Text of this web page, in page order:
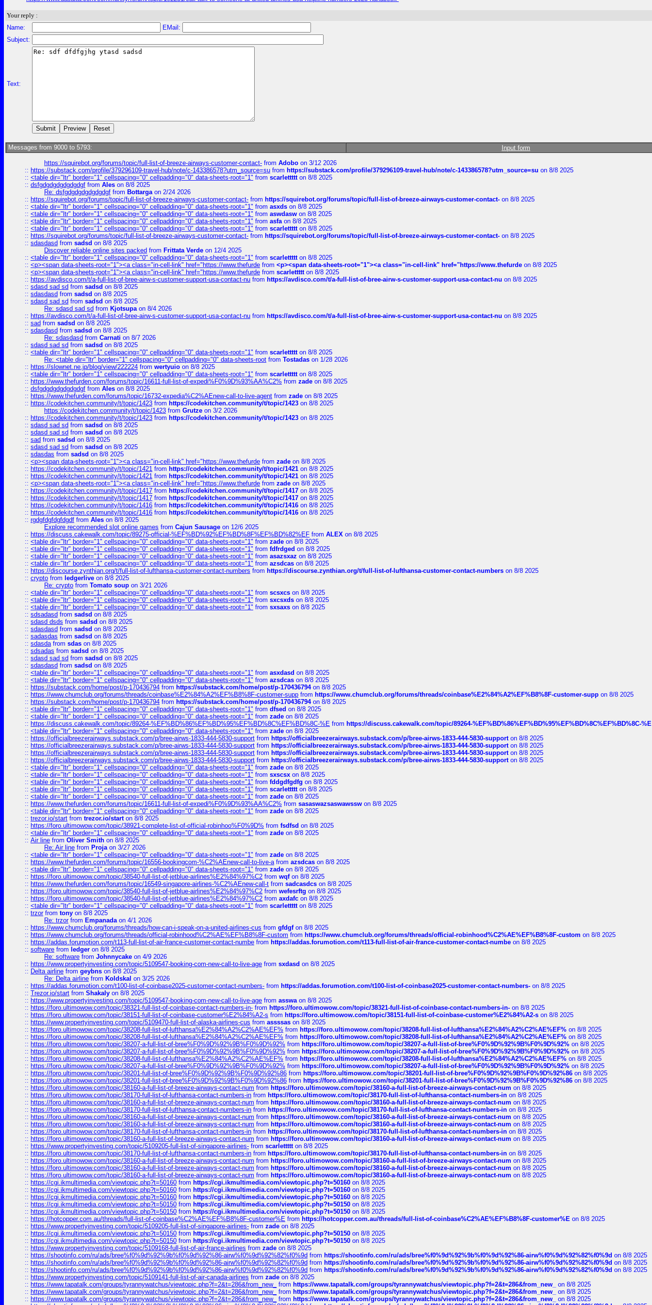
Your reply :
Name:
EMail:
Subject:
Text:
Messages from 9000 to 5793: Input form
https://squirebot.org/forums/topic/full-list-of-breeze-airways-customer-contact- from Adobo on 3/12 2026
:: https://substack.com/profile/379296109-travel-hub/note/c-143386578?utm_source=su from https://substack.com/profile/379296109-travel-hub/note/c-143386578?utm_source=su on 8/8 2025
:: <table dir="ltr" border="1" cellspacing="0" cellpadding="0" data-sheets-root="1" from scarlettttton 8/8 2025
:: dsfgdgdgdgdgdgdgf from Ales on 8/8 2025
Re: dsfgdgdgdgdgdgdgf from Bottargaon 2/24 2026
:: https://squirebot.org/forums/topic/full-list-of-breeze-airways-customer-contact- from https://squirebot.org/forums/topic/full-list-of-breeze-airways-customer-contact- on 8/8 2025
:: <table dir="ltr" border="1" cellspacing="0" cellpadding="0" data-sheets-root="1" from asxds on 8/8 2025
:: <table dir="ltr" border="1" cellspacing="0" cellpadding="0" data-sheets-root="1" from aswdasw on 8/8 2025
:: <table dir="ltr" border="1" cellspacing="0" cellpadding="0" data-sheets-root="1" from asfaon 8/8 2025
:: <table dir="ltr" border="1" cellspacing="0" cellpadding="0" data-sheets-root="1" from scarlettttton 8/8 2025
:: https://squirebot.org/forums/topic/full-list-of-breeze-airways-customer-contact- from https://squirebot.org/forums/topic/full-list-of-breeze-airways-customer-contact- on 8/8 2025
:: sdasdasd from sadsd on 8/8 2025
Discover reliable online sites packed from Frittata Verde on 12/4 2025
:: <table dir="ltr" border="1" cellspacing="0" cellpadding="0" data-sheets-root="1" from scarlettttton 8/8 2025
:: <p><span data-sheets-root="1"><a class="in-cell-link" href="https://www.thefurde from <p><span data-sheets-root="1"><a class="in-cell-link" href="https://www.thefurde on 8/8 2025
:: <p><span data-sheets-root="1"><a class="in-cell-link" href="https://www.thefurde from scarlettttton 8/8 2025
:: https://avdisco.com/t/a-full-list-of-bree-airw-s-customer-support-usa-contact-nu from https://avdisco.com/t/a-full-list-of-bree-airw-s-customer-support-usa-contact-nu on 8/8 2025
:: sdasd sad sd from sadsd on 8/8 2025
:: sdasdasd from sadsd on 8/8 2025
:: sdasd sad sd from sadsd on 8/8 2025
Re: sdasd sad sd from Kjotsupaon 8/4 2026
:: https://avdisco.com/t/a-full-list-of-bree-airw-s-customer-support-usa-contact-nu from https://avdisco.com/t/a-full-list-of-bree-airw-s-customer-support-usa-contact-nu on 8/8 2025
:: sad from sadsd on 8/8 2025
:: sdasdasd from sadsd on 8/8 2025
Re: sdasdasd from Carnati on 8/7 2026
:: sdasd sad sd from sadsd on 8/8 2025
:: <table dir="ltr" border="1" cellspacing="0" cellpadding="0" data-sheets-root="1" from scarlettttton 8/8 2025
Re: <table dir="ltr" border="1" cellspacing="0" cellpadding="0" data-sheets-root from Tostadas on 1/28 2026
:: https://slownet.ne.jp/blog/view/222224 from wertyuio on 8/8 2025
:: <table dir="ltr" border="1" cellspacing="0" cellpadding="0" data-sheets-root="1" from scarlettttton 8/8 2025
:: https://www.thefurden.com/forums/topic/16611-full-list-of-expedi%F0%9D%93%AA%C2% from zade on 8/8 2025
:: dsfgdgdgdgdgdgdgf from Ales on 8/8 2025
:: https://www.thefurden.com/forums/topic/16732-expedia%C2%AEnew-call-to-live-agent from zade on 8/8 2025
:: https://codekitchen.community/t/topic/1423 from https://codekitchen.community/t/topic/1423 on 8/8 2025
https://codekitchen.community/t/topic/1423 from Grutze on 3/2 2026
:: https://codekitchen.community/t/topic/1423 from https://codekitchen.community/t/topic/1423 on 8/8 2025
:: sdasd sad sd from sadsd on 8/8 2025
:: sdasd sad sd from sadsd on 8/8 2025
:: sad from sadsd on 8/8 2025
:: sdasd sad sd from sadsd on 8/8 2025
:: sdasdas from sadsd on 8/8 2025
:: <p><span data-sheets-root="1"><a class="in-cell-link" href="https://www.thefurde from zade on 8/8 2025
:: https://codekitchen.community/t/topic/1421 from https://codekitchen.community/t/topic/1421 on 8/8 2025
:: https://codekitchen.community/t/topic/1421 from https://codekitchen.community/t/topic/1421 on 8/8 2025
:: <p><span data-sheets-root="1"><a class="in-cell-link" href="https://www.thefurde from zade on 8/8 2025
:: https://codekitchen.community/t/topic/1417 from https://codekitchen.community/t/topic/1417 on 8/8 2025
:: https://codekitchen.community/t/topic/1417 from https://codekitchen.community/t/topic/1417 on 8/8 2025
:: https://codekitchen.community/t/topic/1416 from https://codekitchen.community/t/topic/1416 on 8/8 2025
:: https://codekitchen.community/t/topic/1416 from https://codekitchen.community/t/topic/1416 on 8/8 2025
:: rgdgfdgfdgfdgdf from Ales on 8/8 2025
Explore recommended slot online games from Cajun Sausage on 12/6 2025
:: https://discuss.cakewalk.com/topic/89275-official-%EF%BD%92%EF%BD%8F%EF%BD%82%EF from ALEX on 8/8 2025
:: <table dir="ltr" border="1" cellspacing="0" cellpadding="0" data-sheets-root="1" from zade on 8/8 2025
:: <table dir="ltr" border="1" cellspacing="0" cellpadding="0" data-sheets-root="1" from fdfrdged on 8/8 2025
:: <table dir="ltr" border="1" cellspacing="0" cellpadding="0" data-sheets-root="1" from asazsxaz on 8/8 2025
:: <table dir="ltr" border="1" cellspacing="0" cellpadding="0" data-sheets-root="1" from azsdcas on 8/8 2025
:: https://discourse.zynthian.org/t/full-list-of-lufthansa-customer-contact-numbers from https://discourse.zynthian.org/t/full-list-of-lufthansa-customer-contact-numbers on 8/8 2025
:: crypto from ledgerlive on 8/8 2025
Re: crypto from Tomato soup on 3/21 2026
:: <table dir="ltr" border="1" cellspacing="0" cellpadding="0" data-sheets-root="1" from scsxcs on 8/8 2025
:: <table dir="ltr" border="1" cellspacing="0" cellpadding="0" data-sheets-root="1" from sxcsxds on 8/8 2025
:: <table dir="ltr" border="1" cellspacing="0" cellpadding="0" data-sheets-root="1" from sxsaxs on 8/8 2025
:: sdsadasd from sadsd on 8/8 2025
:: sdasd dsds from sadsd on 8/8 2025
:: sdasdasd from sadsd on 8/8 2025
:: sadasdas from sadsd on 8/8 2025
:: sdasdafrom sdas on 8/8 2025
:: sdsadas from sadsd on 8/8 2025
:: sdasd sad sd from sadsd on 8/8 2025
:: sdasdasd from sadsd on 8/8 2025
:: <table dir="ltr" border="1" cellspacing="0" cellpadding="0" data-sheets-root="1" from asxdasd on 8/8 2025
:: <table dir="ltr" border="1" cellspacing="0" cellpadding="0" data-sheets-root="1" from azsdcas on 8/8 2025
:: https://substack.com/home/post/p-170436794 from https://substack.com/home/post/p-170436794on 8/8 2025
:: https://www.chumclub.org/forums/threads/coinbase%E2%84%A2%EF%B8%8F-customer-supp from https://www.chumclub.org/forums/threads/coinbase%E2%84%A2%EF%B8%8F-customer-supp on 8/8 2025
:: https://substack.com/home/post/p-170436794 from https://substack.com/home/post/p-170436794on 8/8 2025
:: <table dir="ltr" border="1" cellspacing="0" cellpadding="0" data-sheets-root="1" from dfsed on 8/8 2025
:: <table dir="ltr" border="1" cellspacing="0" cellpadding="0" data-sheets-root="1" from zade on 8/8 2025
:: https://discuss.cakewalk.com/topic/89264-%EF%BD%86%EF%BD%95%EF%BD%8C%EF%BD%8C-%E from https://discuss.cakewalk.com/topic/89264-%EF%BD%86%EF%BD%95%EF%BD%8C%EF%BD%8C-%E
:: <table dir="ltr" border="1" cellspacing="0" cellpadding="0" data-sheets-root="1" from zade on 8/8 2025
:: https://officialbreezerairways.substack.com/p/bree-airws-1833-444-5830-support from https://officialbreezerairways.substack.com/p/bree-airws-1833-444-5830-supporton 8/8 2025
:: https://officialbreezerairways.substack.com/p/bree-airws-1833-444-5830-support from https://officialbreezerairways.substack.com/p/bree-airws-1833-444-5830-supporton 8/8 2025
:: https://officialbreezerairways.substack.com/p/bree-airws-1833-444-5830-support from https://officialbreezerairways.substack.com/p/bree-airws-1833-444-5830-supporton 8/8 2025
:: https://officialbreezerairways.substack.com/p/bree-airws-1833-444-5830-support from https://officialbreezerairways.substack.com/p/bree-airws-1833-444-5830-supporton 8/8 2025
:: <table dir="ltr" border="1" cellspacing="0" cellpadding="0" data-sheets-root="1" from zade on 8/8 2025
:: <table dir="ltr" border="1" cellspacing="0" cellpadding="0" data-sheets-root="1" from sxscsx on 8/8 2025
:: <table dir="ltr" border="1" cellspacing="0" cellpadding="0" data-sheets-root="1" from fddgdfgdfg on 8/8 2025
:: <table dir="ltr" border="1" cellspacing="0" cellpadding="0" data-sheets-root="1" from scarlettttton 8/8 2025
:: <table dir="ltr" border="1" cellspacing="0" cellpadding="0" data-sheets-root="1" from zade on 8/8 2025
:: https://www.thefurden.com/forums/topic/16611-full-list-of-expedi%F0%9D%93%AA%C2% from sasaswazsaswawssw on 8/8 2025
:: <table dir="ltr" border="1" cellspacing="0" cellpadding="0" data-sheets-root="1" from zade on 8/8 2025
:: trezor.io/start from trezor.io/starton 8/8 2025
:: https://foro.ultimowow.com/topic/38921-complete-list-of-official-robinhoo%F0%9D% from fsdfsd on 8/8 2025
:: <table dir="ltr" border="1" cellspacing="0" cellpadding="0" data-sheets-root="1" from zade on 8/8 2025
:: Air line from Oliver Smith on 8/8 2025
Re: Air line from Projaon 3/27 2026
:: <table dir="ltr" border="1" cellspacing="0" cellpadding="0" data-sheets-root="1" from zade on 8/8 2025
:: https://www.thefurden.com/forums/topic/16556-bookingcom-%C2%AEnew-call-to-live-afrom azsdcas on 8/8 2025
:: <table dir="ltr" border="1" cellspacing="0" cellpadding="0" data-sheets-root="1" from zade on 8/8 2025
:: https://foro.ultimowow.com/topic/38540-full-list-of-jetblue-airlines%E2%84%97%C2 from wqfon 8/8 2025
:: https://www.thefurden.com/forums/topic/16549-singapore-airlines-%C2%AEnew-call-t from sadcasdcs on 8/8 2025
:: https://foro.ultimowow.com/topic/38540-full-list-of-jetblue-airlines%E2%84%97%C2 from wefesrftg on 8/8 2025
:: https://foro.ultimowow.com/topic/38540-full-list-of-jetblue-airlines%E2%84%97%C2 from axdafc on 8/8 2025
:: <table dir="ltr" border="1" cellspacing="0" cellpadding="0" data-sheets-root="1" from scarlettttton 8/8 2025
:: trzorfrom tony on 8/8 2025
Re: trzorfrom Empanadaon 4/1 2026
:: https://www.chumclub.org/forums/threads/how-can-i-speak-on-a-united-airlines-cus from gfdgfon 8/8 2025
:: https://www.chumclub.org/forums/threads/official-robinhood%C2%AE%EF%B8%8F-custom from https://www.chumclub.org/forums/threads/official-robinhood%C2%AE%EF%B8%8F-custom on 8/8 2025
:: https://addas.forumotion.com/t113-full-list-of-air-france-customer-contact-numbe from https://addas.forumotion.com/t113-full-list-of-air-france-customer-contact-numbe on 8/8 2025
:: software from ledger on 8/8 2025
Re: software from Johnnycake on 4/9 2026
:: https://www.propertyinvesting.com/topic/5109547-booking-com-new-call-to-live-age from sxdasd on 8/8 2025
:: Delta airline from geybns on 8/8 2025
Re: Delta airline from Koldskal on 3/25 2026
:: https://addas.forumotion.com/t100-list-of-coinbase2025-customer-contact-numbers- from https://addas.forumotion.com/t100-list-of-coinbase2025-customer-contact-numbers- on 8/8 2025
:: Trezor.io/start from Shakaly on 8/8 2025
:: https://www.propertyinvesting.com/topic/5109547-booking-com-new-call-to-live-age from asswaon 8/8 2025
:: https://foro.ultimowow.com/topic/38321-full-list-of-coinbase-contact-numbers-in- from https://foro.ultimowow.com/topic/38321-full-list-of-coinbase-contact-numbers-in- on 8/8 2025
:: https://foro.ultimowow.com/topic/38151-full-list-of-coinbase-customer%E2%84%A2-s from https://foro.ultimowow.com/topic/38151-full-list-of-coinbase-customer%E2%84%A2-s on 8/8 2025
:: https://www.propertyinvesting.com/topic/5109470-full-list-of-alaska-airlines-cus from assssas on 8/8 2025
:: https://foro.ultimowow.com/topic/38208-full-list-of-lufthansa%E2%84%A2%C2%AE%EF% from https://foro.ultimowow.com/topic/38208-full-list-of-lufthansa%E2%84%A2%C2%AE%EF% on 8/8 2025
:: https://foro.ultimowow.com/topic/38208-full-list-of-lufthansa%E2%84%A2%C2%AE%EF% from https://foro.ultimowow.com/topic/38208-full-list-of-lufthansa%E2%84%A2%C2%AE%EF% on 8/8 2025
:: https://foro.ultimowow.com/topic/38207-a-full-list-of-bree%F0%9D%92%9B%F0%9D%92% from https://foro.ultimowow.com/topic/38207-a-full-list-of-bree%F0%9D%92%9B%F0%9D%92% on 8/8 2025
:: https://foro.ultimowow.com/topic/38207-a-full-list-of-bree%F0%9D%92%9B%F0%9D%92% from https://foro.ultimowow.com/topic/38207-a-full-list-of-bree%F0%9D%92%9B%F0%9D%92% on 8/8 2025
:: https://foro.ultimowow.com/topic/38208-full-list-of-lufthansa%E2%84%A2%C2%AE%EF% from https://foro.ultimowow.com/topic/38208-full-list-of-lufthansa%E2%84%A2%C2%AE%EF% on 8/8 2025
:: https://foro.ultimowow.com/topic/38207-a-full-list-of-bree%F0%9D%92%9B%F0%9D%92% from https://foro.ultimowow.com/topic/38207-a-full-list-of-bree%F0%9D%92%9B%F0%9D%92% on 8/8 2025
:: https://foro.ultimowow.com/topic/38201-full-list-of-bree%F0%9D%92%9B%F0%9D%92%86 from https://foro.ultimowow.com/topic/38201-full-list-of-bree%F0%9D%92%9B%F0%9D%92%86 on 8/8 2025
:: https://foro.ultimowow.com/topic/38201-full-list-of-bree%F0%9D%92%9B%F0%9D%92%86 from https://foro.ultimowow.com/topic/38201-full-list-of-bree%F0%9D%92%9B%F0%9D%92%86 on 8/8 2025
:: https://foro.ultimowow.com/topic/38160-a-full-list-of-breeze-airways-contact-num from https://foro.ultimowow.com/topic/38160-a-full-list-of-breeze-airways-contact-num on 8/8 2025
:: https://foro.ultimowow.com/topic/38170-full-list-of-lufthansa-contact-numbers-in from https://foro.ultimowow.com/topic/38170-full-list-of-lufthansa-contact-numbers-in on 8/8 2025
:: https://foro.ultimowow.com/topic/38160-a-full-list-of-breeze-airways-contact-num from https://foro.ultimowow.com/topic/38160-a-full-list-of-breeze-airways-contact-num on 8/8 2025
:: https://foro.ultimowow.com/topic/38170-full-list-of-lufthansa-contact-numbers-in from https://foro.ultimowow.com/topic/38170-full-list-of-lufthansa-contact-numbers-in on 8/8 2025
:: https://foro.ultimowow.com/topic/38160-a-full-list-of-breeze-airways-contact-num from https://foro.ultimowow.com/topic/38160-a-full-list-of-breeze-airways-contact-num on 8/8 2025
:: https://foro.ultimowow.com/topic/38160-a-full-list-of-breeze-airways-contact-num from https://foro.ultimowow.com/topic/38160-a-full-list-of-breeze-airways-contact-num on 8/8 2025
:: https://foro.ultimowow.com/topic/38170-full-list-of-lufthansa-contact-numbers-in from https://foro.ultimowow.com/topic/38170-full-list-of-lufthansa-contact-numbers-in on 8/8 2025
:: https://foro.ultimowow.com/topic/38160-a-full-list-of-breeze-airways-contact-num from https://foro.ultimowow.com/topic/38160-a-full-list-of-breeze-airways-contact-num on 8/8 2025
:: https://www.propertyinvesting.com/topic/5109205-full-list-of-singapore-airlines- from scarlettttton 8/8 2025
:: https://foro.ultimowow.com/topic/38170-full-list-of-lufthansa-contact-numbers-in from https://foro.ultimowow.com/topic/38170-full-list-of-lufthansa-contact-numbers-in on 8/8 2025
:: https://foro.ultimowow.com/topic/38160-a-full-list-of-breeze-airways-contact-num from https://foro.ultimowow.com/topic/38160-a-full-list-of-breeze-airways-contact-num on 8/8 2025
:: https://foro.ultimowow.com/topic/38160-a-full-list-of-breeze-airways-contact-num from https://foro.ultimowow.com/topic/38160-a-full-list-of-breeze-airways-contact-num on 8/8 2025
:: https://foro.ultimowow.com/topic/38160-a-full-list-of-breeze-airways-contact-num from https://foro.ultimowow.com/topic/38160-a-full-list-of-breeze-airways-contact-num on 8/8 2025
:: https://cgi.ikmultimedia.com/viewtopic.php?t=50160 from https://cgi.ikmultimedia.com/viewtopic.php?t=50160 on 8/8 2025
:: https://cgi.ikmultimedia.com/viewtopic.php?t=50160 from https://cgi.ikmultimedia.com/viewtopic.php?t=50160 on 8/8 2025
:: https://cgi.ikmultimedia.com/viewtopic.php?t=50160 from https://cgi.ikmultimedia.com/viewtopic.php?t=50160 on 8/8 2025
:: https://cgi.ikmultimedia.com/viewtopic.php?t=50150 from https://cgi.ikmultimedia.com/viewtopic.php?t=50150 on 8/8 2025
:: https://cgi.ikmultimedia.com/viewtopic.php?t=50150 from https://cgi.ikmultimedia.com/viewtopic.php?t=50150 on 8/8 2025
:: https://hotcopper.com.au/threads/full-list-of-coinbase%C2%AE%EF%B8%8F-customer%E from https://hotcopper.com.au/threads/full-list-of-coinbase%C2%AE%EF%B8%8F-customer%E on 8/8 2025
:: https://www.propertyinvesting.com/topic/5109205-full-list-of-singapore-airlines- from zade on 8/8 2025
:: https://cgi.ikmultimedia.com/viewtopic.php?t=50150 from https://cgi.ikmultimedia.com/viewtopic.php?t=50150 on 8/8 2025
:: https://cgi.ikmultimedia.com/viewtopic.php?t=50150 from https://cgi.ikmultimedia.com/viewtopic.php?t=50150 on 8/8 2025
:: https://www.propertyinvesting.com/topic/5109168-full-list-of-air-france-airlines from zade on 8/8 2025
:: https://shootinfo.com/ru/ads/bree%f0%9d%92%9b%f0%9d%92%86-airw%f0%9d%92%82%f0%9d from https://shootinfo.com/ru/ads/bree%f0%9d%92%9b%f0%9d%92%86-airw%f0%9d%92%82%f0%9d on 8/8 2025
:: https://shootinfo.com/ru/ads/bree%f0%9d%92%9b%f0%9d%92%86-airw%f0%9d%92%82%f0%9d from https://shootinfo.com/ru/ads/bree%f0%9d%92%9b%f0%9d%92%86-airw%f0%9d%92%82%f0%9d on 8/8 2025
:: https://shootinfo.com/ru/ads/bree%f0%9d%92%9b%f0%9d%92%86-airw%f0%9d%92%82%f0%9d from https://shootinfo.com/ru/ads/bree%f0%9d%92%9b%f0%9d%92%86-airw%f0%9d%92%82%f0%9d on 8/8 2025
:: https://www.propertyinvesting.com/topic/5109141-full-list-of-air-canada-airlines from zade on 8/8 2025
:: https://www.tapatalk.com/groups/tyrannywatchus/viewtopic.php?f=2&t=286&from_new_ from https://www.tapatalk.com/groups/tyrannywatchus/viewtopic.php?f=2&t=286&from_new_
on 8/8 2025
:: https://www.tapatalk.com/groups/tyrannywatchus/viewtopic.php?f=2&t=286&from_new_ from https://www.tapatalk.com/groups/tyrannywatchus/viewtopic.php?f=2&t=286&from_new_
on 8/8 2025
:: https://www.tapatalk.com/groups/tyrannywatchus/viewtopic.php?f=2&t=286&from_new_ from https://www.tapatalk.com/groups/tyrannywatchus/viewtopic.php?f=2&t=286&from_new_
on 8/8 2025